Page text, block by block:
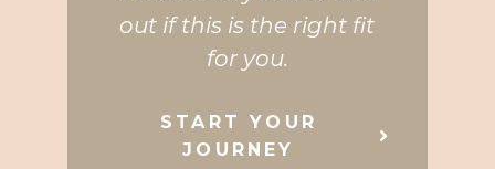
out if this is the right fit
for you.
START YOUR
JOURNEY